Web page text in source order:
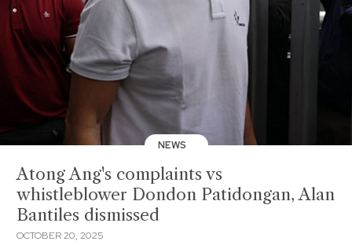
NEWS
Atong Ang's complaints vs
whistleblower Dondon Patidongan, Alan
Bantiles dismissed
OCTOBER 20, 2025